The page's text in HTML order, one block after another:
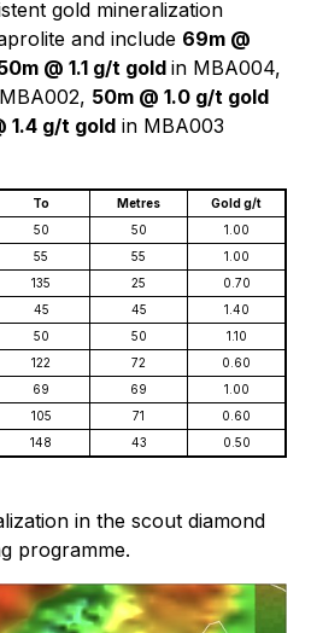
gold mineralization
and include 69m @
@ 1.1 g/t gold in MBA004,
50m @ 1.0 g/t gold
1.4 g/t gold in MBA003
To Metres
Gold g/t
50 50
1.00
55 55
1.00
135 25
0.70
45 45
1.40
50 50
1.10
122 72
0.60
69 69
1.00
105 71
0.60
148 43 0.50
in the scout diamond
programme.